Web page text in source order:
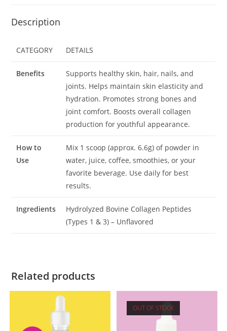
Description
CATEGORY DETAILS
Benefits
Supports healthy skin, hair, nails, and
joints. Helps maintain skin elasticity and
hydration. Promotes strong bones and
joint comfort. Boosts overall collagen
production for youthful appearance.
How to
Use
Mix 1 scoop (approx. 6.6g) of powder in
water, juice, coffee, smoothies, or your
favorite beverage. Use daily for best
results.
Ingredients
Hydrolyzed Bovine Collagen Peptides
(Types 1 & 3) – Unflavored
Related products
OUT OF STOCK